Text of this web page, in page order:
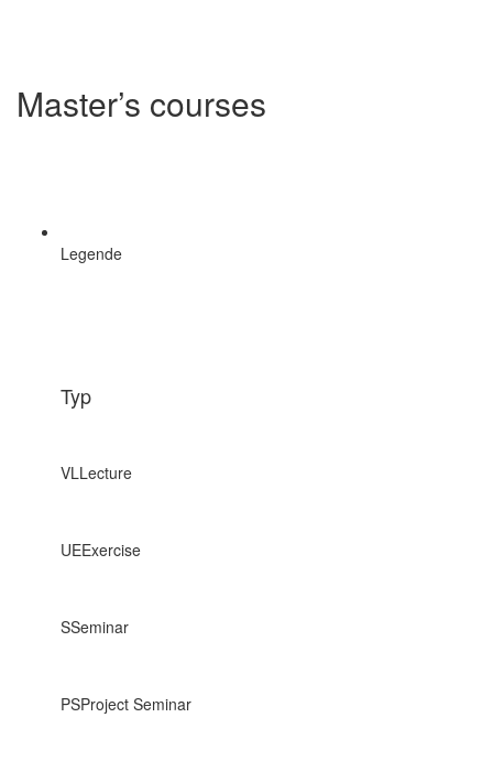
Master’s courses
Legende
Typ
VLLecture
UEExercise
SSeminar
PSProject Seminar